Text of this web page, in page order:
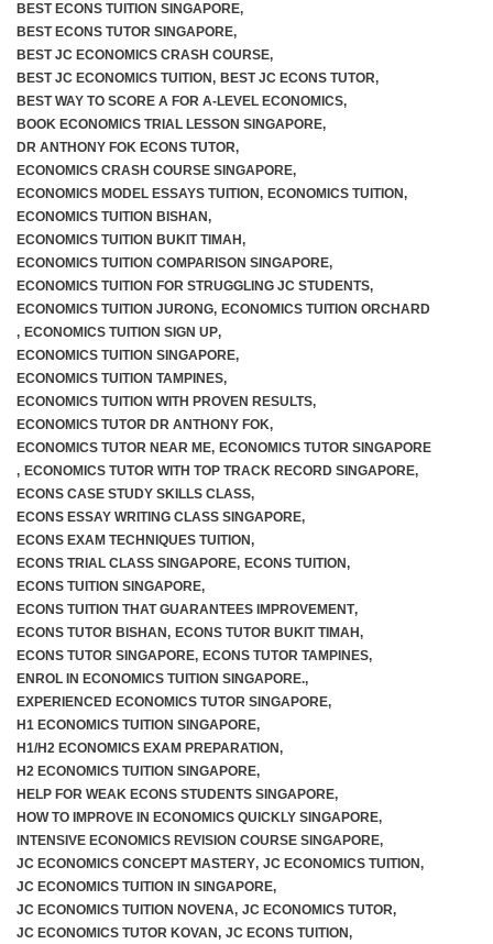
BEST ECONS TUITION SINGAPORE,
BEST ECONS TUTOR SINGAPORE,
BEST JC ECONOMICS CRASH COURSE,
BEST JC ECONOMICS TUITION, BEST JC ECONS TUTOR,
BEST WAY TO SCORE A FOR A-LEVEL ECONOMICS,
BOOK ECONOMICS TRIAL LESSON SINGAPORE,
DR ANTHONY FOK ECONS TUTOR,
ECONOMICS CRASH COURSE SINGAPORE,
ECONOMICS MODEL ESSAYS TUITION, ECONOMICS TUITION,
ECONOMICS TUITION BISHAN,
ECONOMICS TUITION BUKIT TIMAH,
ECONOMICS TUITION COMPARISON SINGAPORE,
ECONOMICS TUITION FOR STRUGGLING JC STUDENTS,
ECONOMICS TUITION JURONG, ECONOMICS TUITION ORCHARD
, ECONOMICS TUITION SIGN UP,
ECONOMICS TUITION SINGAPORE,
ECONOMICS TUITION TAMPINES,
ECONOMICS TUITION WITH PROVEN RESULTS,
ECONOMICS TUTOR DR ANTHONY FOK,
ECONOMICS TUTOR NEAR ME, ECONOMICS TUTOR SINGAPORE
, ECONOMICS TUTOR WITH TOP TRACK RECORD SINGAPORE,
ECONS CASE STUDY SKILLS CLASS,
ECONS ESSAY WRITING CLASS SINGAPORE,
ECONS EXAM TECHNIQUES TUITION,
ECONS TRIAL CLASS SINGAPORE, ECONS TUITION,
ECONS TUITION SINGAPORE,
ECONS TUITION THAT GUARANTEES IMPROVEMENT,
ECONS TUTOR BISHAN, ECONS TUTOR BUKIT TIMAH,
ECONS TUTOR SINGAPORE, ECONS TUTOR TAMPINES,
ENROL IN ECONOMICS TUITION SINGAPORE.,
EXPERIENCED ECONOMICS TUTOR SINGAPORE,
H1 ECONOMICS TUITION SINGAPORE,
H1/H2 ECONOMICS EXAM PREPARATION,
H2 ECONOMICS TUITION SINGAPORE,
HELP FOR WEAK ECONS STUDENTS SINGAPORE,
HOW TO IMPROVE IN ECONOMICS QUICKLY SINGAPORE,
INTENSIVE ECONOMICS REVISION COURSE SINGAPORE,
JC ECONOMICS CONCEPT MASTERY, JC ECONOMICS TUITION,
JC ECONOMICS TUITION IN SINGAPORE,
JC ECONOMICS TUITION NOVENA, JC ECONOMICS TUTOR,
JC ECONOMICS TUTOR KOVAN, JC ECONS TUITION,